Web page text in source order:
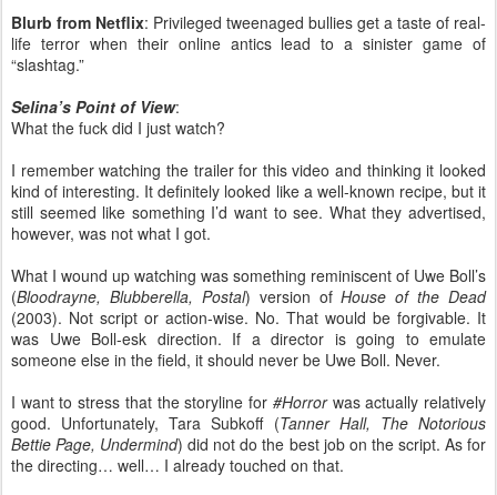
Blurb from Netflix: Privileged tweenaged bullies get a taste of real-
life terror when their online antics lead to a sinister game of
“slashtag.”
Selina’s Point of View:
What the fuck did I just watch?
I remember watching the trailer for this video and thinking it looked
kind of interesting. It definitely looked like a well-known recipe, but it
still seemed like something I’d want to see. What they advertised,
however, was not what I got.
What I wound up watching was something reminiscent of Uwe Boll’s
(Bloodrayne, Blubberella, Postal) version ofHouse of the Dead
(2003). Not script or action-wise. No. That would be forgivable. It
was Uwe Boll-esk direction. If a director is going to emulate
someone else in the field, it should never be Uwe Boll. Never.
I want to stress that the storyline for #Horrorwas actually relatively
good. Unfortunately, Tara Subkoff (Tanner Hall, The Notorious
Bettie Page, Undermind) did not do the best job on the script. As for
the directing… well… I already touched on that.